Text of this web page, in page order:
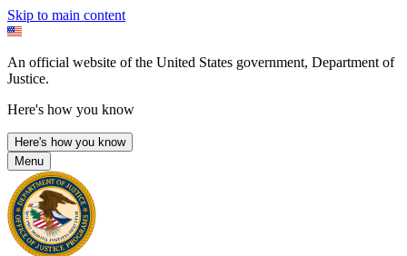
Skip to main content
An official website of the United States government, Department of
Justice.
Here's how you know
Here's how you know
Menu